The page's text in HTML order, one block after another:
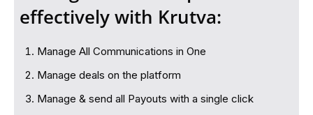
effectively with Krutva:
Manage All Communications in One
Manage deals on the platform
Manage & send all Payouts with a single click